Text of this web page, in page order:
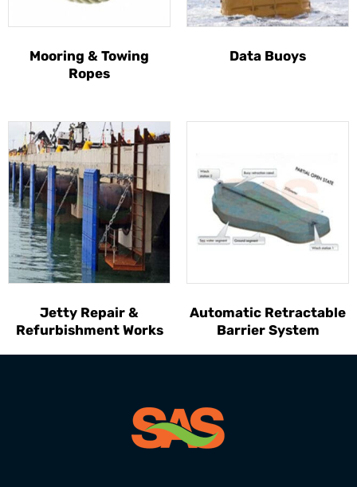
Mooring & Towing
Ropes
Data Buoys
Jetty Repair &
Refurbishment Works
Automatic Retractable
Barrier System